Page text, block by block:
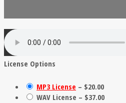
License Options
MP3 License – $20.00
WAV License – $37.00